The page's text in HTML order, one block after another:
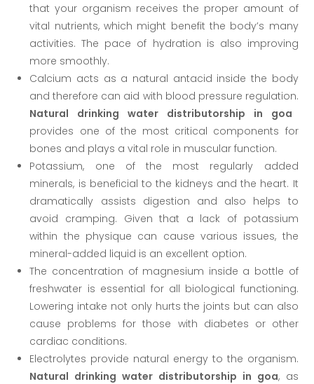
that your organism receives the proper amount of
vital nutrients, which might benefit the body’s many
activities. The pace of hydration is also improving
more smoothly.
Calcium acts as a natural antacid inside the body
and therefore can aid with blood pressure regulation.
Natural drinking water distributorship in goa
provides one of the most critical components for
bones and plays a vital role in muscular function.
Potassium, one of the most regularly added
minerals, is beneficial to the kidneys and the heart. It
dramatically assists digestion and also helps to
avoid cramping. Given that a lack of potassium
within the physique can cause various issues, the
mineral-added liquid is an excellent option.
The concentration of magnesium inside a bottle of
freshwater is essential for all biological functioning.
Lowering intake not only hurts the joints but can also
cause problems for those with diabetes or other
cardiac conditions.
Electrolytes provide natural energy to the organism.
Natural drinking water distributorship in goa, as